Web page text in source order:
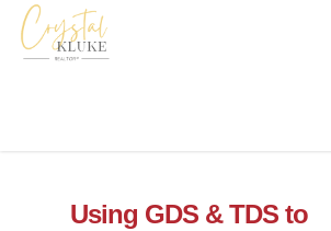
Using GDS & TDS to